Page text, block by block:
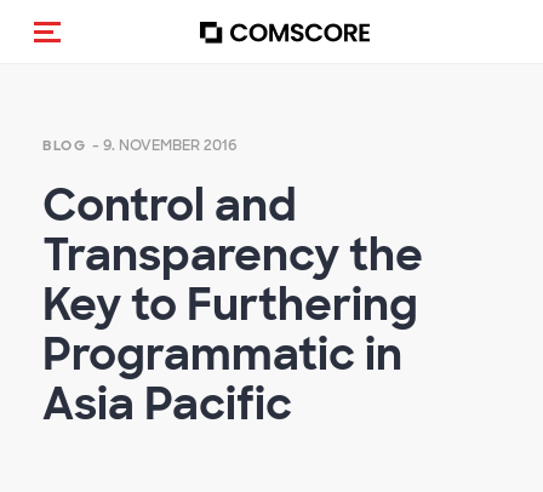
Navigation (de-)aktivieren
BLOG - 9. NOVEMBER 2016
Control and
Transparency the
Key to Furthering
Programmatic in
Asia Pacific